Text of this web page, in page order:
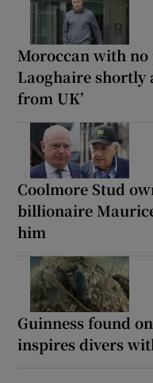
Moroccan with
Laoghaire shortly
from UK’
Coolmore Stud
billionaire
him
Guinness found
inspires divers